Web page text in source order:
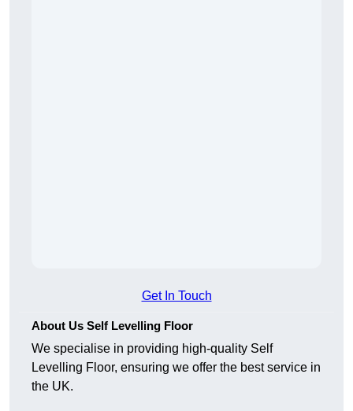
Get In Touch
About Us Self Levelling Floor
We specialise in providing high-quality Self
Levelling Floor, ensuring we offer the best service in
the UK.